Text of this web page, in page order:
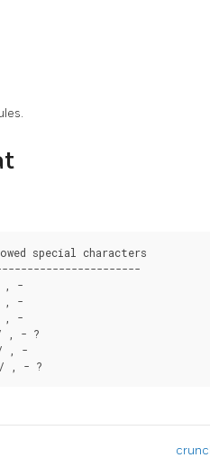
special characters
, -
, -
, -
, - ?
/ , -